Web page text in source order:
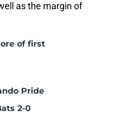
as the margin of
of first
Pride
2-0